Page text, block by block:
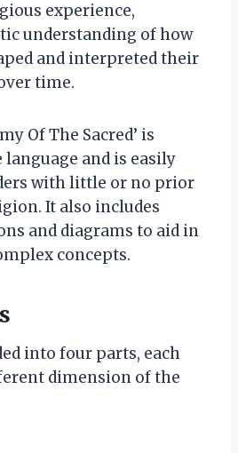
experience,
understanding of how
and interpreted their
time.
Of The Sacred’ is
and is easily
with little or no prior
It also includes
and diagrams to aid in
concepts.
into four parts, each
dimension of the